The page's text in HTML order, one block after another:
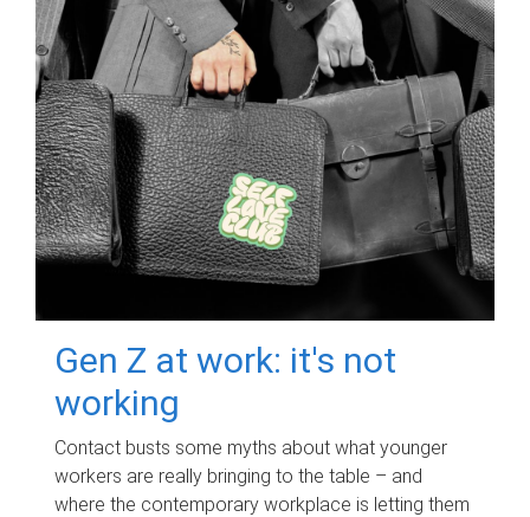
Gen Z at work: it's not
working
Contact busts some myths about what younger
workers are really bringing to the table – and
where the contemporary workplace is letting them